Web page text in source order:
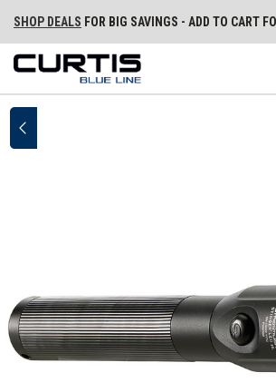
SHOP DEALS FOR BIG SAVINGS - ADD TO CART